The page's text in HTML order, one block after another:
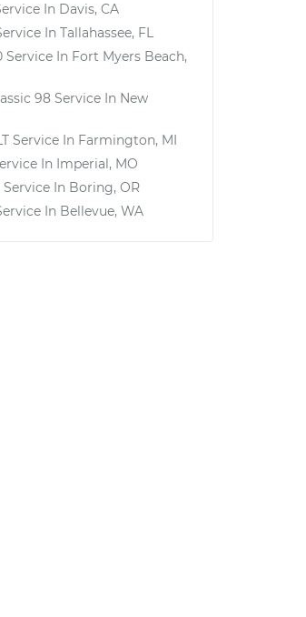
In Davis, CA
In Tallahassee, FL
Service In Fort Myers Beach,
98 Service In New
Service In Farmington, MI
In Imperial, MO
Service In Boring, OR
In Bellevue, WA